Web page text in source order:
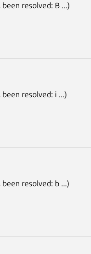
resolved: B ...)
resolved: i ...)
resolved: b ...)